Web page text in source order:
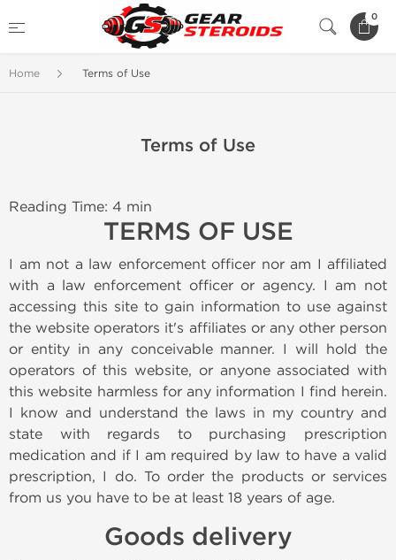
0
Home Terms of Use
Terms of Use
Reading Time: 4 min
TERMS OF USE
I am not a law enforcement officer nor am I affiliated
with a law enforcement officer or agency. I am not
accessing this site to gain information to use against
the website operators it's affiliates or any other person
or entity in any conceivable manner. I will hold the
operators of this website, or anyone associated with
this website harmless for any information I find herein.
I know and understand the laws in my country and
state with regards to purchasing prescription
medication and if I am required by law to have a valid
prescription, I do. To order the products or services
from us you have to be at least 18 years of age.
Goods delivery